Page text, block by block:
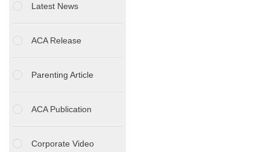
Latest News
ACA Release
Parenting Article
ACA Publication
Corporate Video